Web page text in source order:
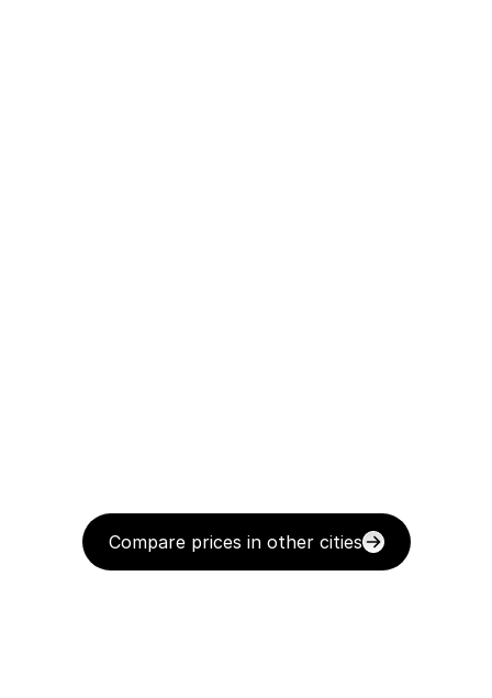
Compare prices in other cities